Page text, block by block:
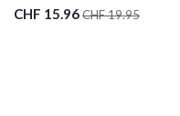
CHF 15.96CHF19.95